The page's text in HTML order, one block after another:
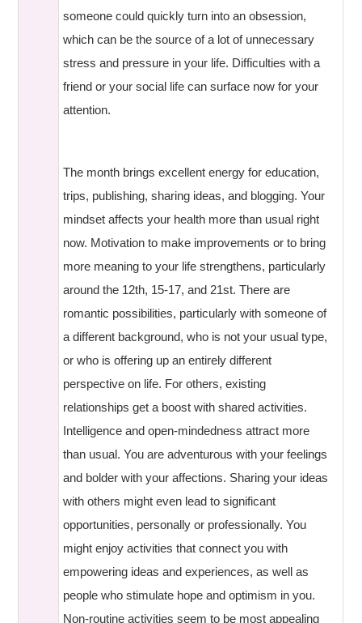
someone could quickly turn into an obsession,
which can be the source of a lot of unnecessary
stress and pressure in your life. Difficulties with a
friend or your social life can surface now for your
attention.
The month brings excellent energy for education,
trips, publishing, sharing ideas, and blogging. Your
mindset affects your health more than usual right
now. Motivation to make improvements or to bring
more meaning to your life strengthens, particularly
around the 12th, 15-17, and 21st. There are
romantic possibilities, particularly with someone of
a different background, who is not your usual type,
or who is offering up an entirely different
perspective on life. For others, existing
relationships get a boost with shared activities.
Intelligence and open-mindedness attract more
than usual. You are adventurous with your feelings
and bolder with your affections. Sharing your ideas
with others might even lead to significant
opportunities, personally or professionally. You
might enjoy activities that connect you with
empowering ideas and experiences, as well as
people who stimulate hope and optimism in you.
Non-routine activities seem to be most appealing